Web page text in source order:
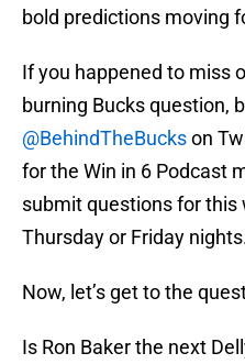
bold predictions moving
If you happened to miss
burning Bucks question,
@BehindTheBuckson
for the Win in 6 Podcast
submit questions for this
Thursday or Friday
Now, let’s get to the
Is Ron Baker the next